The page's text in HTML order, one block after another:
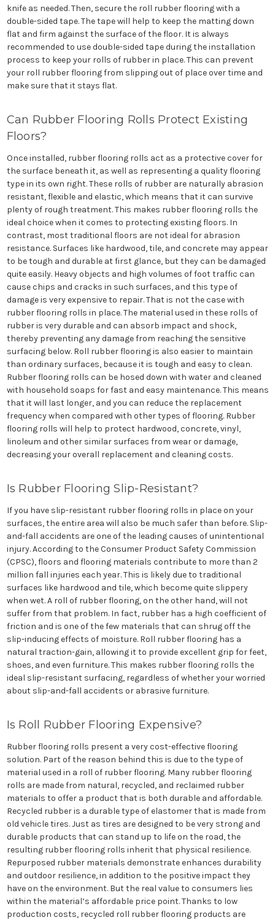
knife as needed. Then, secure the roll rubber flooring with a
double-sided tape. The tape will help to keep the matting down
flat and firm against the surface of the floor. It is always
recommended to use double-sided tape during the installation
process to keep your rolls of rubber in place. This can prevent
your roll rubber flooring from slipping out of place over time and
make sure that it stays flat.
Can Rubber Flooring Rolls Protect Existing
Floors?
Once installed, rubber flooring rolls act as a protective cover for
the surface beneath it, as well as representing a quality flooring
type in its own right. These rolls of rubber are naturally abrasion
resistant, flexible and elastic, which means that it can survive
plenty of rough treatment. This makes rubber flooring rolls the
ideal choice when it comes to protecting existing floors. In
contrast, most traditional floors are not ideal for abrasion
resistance. Surfaces like hardwood, tile, and concrete may appear
to be tough and durable at first glance, but they can be damaged
quite easily. Heavy objects and high volumes of foot traffic can
cause chips and cracks in such surfaces, and this type of
damage is very expensive to repair. That is not the case with
rubber flooring rolls in place. The material used in these rolls of
rubber is very durable and can absorb impact and shock,
thereby preventing any damage from reaching the sensitive
surfacing below. Roll rubber flooring is also easier to maintain
than ordinary surfaces, because it is tough and easy to clean.
Rubber flooring rolls can be hosed down with water and cleaned
with household soaps for fast and easy maintenance. This means
that it will last longer, and you can reduce the replacement
frequency when compared with other types of flooring. Rubber
flooring rolls will help to protect hardwood, concrete, vinyl,
linoleum and other similar surfaces from wear or damage,
decreasing your overall replacement and cleaning costs.
Is Rubber Flooring Slip-Resistant?
If you have slip-resistant rubber flooring rolls in place on your
surfaces, the entire area will also be much safer than before. Slip-
and-fall accidents are one of the leading causes of unintentional
injury. According to the Consumer Product Safety Commission
(CPSC), floors and flooring materials contribute to more than 2
million fall injuries each year. This is likely due to traditional
surfaces like hardwood and tile, which become quite slippery
when wet. A roll of rubber flooring, on the other hand, will not
suffer from that problem. In fact, rubber has a high coefficient of
friction and is one of the few materials that can shrug off the
slip-inducing effects of moisture. Roll rubber flooring has a
natural traction-gain, allowing it to provide excellent grip for feet,
shoes, and even furniture. This makes rubber flooring rolls the
ideal slip-resistant surfacing, regardless of whether your worried
about slip-and-fall accidents or abrasive furniture.
Is Roll Rubber Flooring Expensive?
Rubber flooring rolls present a very cost-effective flooring
solution. Part of the reason behind this is due to the type of
material used in a roll of rubber flooring. Many rubber flooring
rolls are made from natural, recycled, and reclaimed rubber
materials to offer a product that is both durable and affordable.
Recycled rubber is a durable type of elastomer that is made from
old vehicle tires. Just as tires are designed to be very strong and
durable products that can stand up to life on the road, the
resulting rubber flooring rolls inherit that physical resilience.
Repurposed rubber materials demonstrate enhances durability
and outdoor resilience, in addition to the positive impact they
have on the environment. But the real value to consumers lies
within the material’s affordable price point. Thanks to low
production costs, recycled roll rubber flooring products are